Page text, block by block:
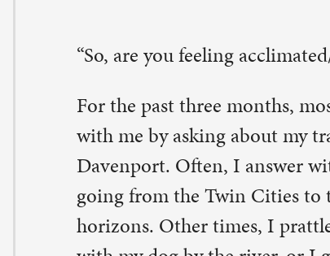
horizons. Other times, I prattle on a bit about my
to navigate all of these crazy one-way streets!
my gratitude to the community of St. Paul for all
grace, and encouragement. All of these responses
are authentic and truthful.
However, rarely (if ever) do I wholly and
acclimation process is really going. So, for the